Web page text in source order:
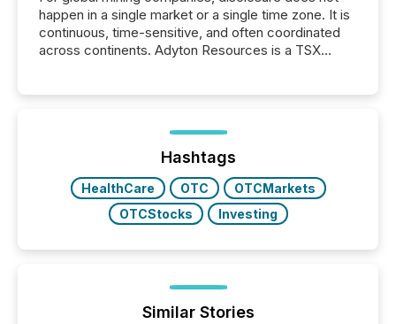
happen in a single market or a single time zone. It is
continuous, time-sensitive, and often coordinated
across continents. Adyton Resources is a TSX
precise timing and coordination across time zones.
“The ability to file 24/7 with immediate...
Hashtags
HealthCare OTC
OTCMarkets
OTCStocks
Investing
Similar Stories